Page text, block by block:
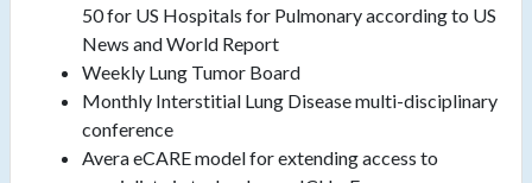
50 for US Hospitals for Pulmonary according to US
News and World Report
Weekly Lung Tumor Board
Monthly Interstitial Lung Disease multi-disciplinary
conference
Avera eCARE model for extending access to